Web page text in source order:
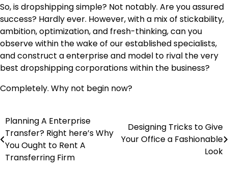
So, is dropshipping simple? Not notably. Are you assured
success? Hardly ever. However, with a mix of stickability,
ambition, optimization, and fresh-thinking, can you
observe within the wake of our established specialists,
and construct a enterprise and model to rival the very
best dropshipping corporations within the business?
Completely. Why not begin now?
Post
navigation
Planning A Enterprise
Transfer? Right here’s Why
You Ought to Rent A
Transferring Firm
Designing Tricks to Give
Your Office a Fashionable
Look